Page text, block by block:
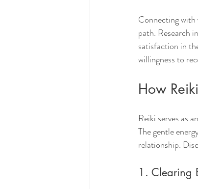
Connecting with
path. Research
satisfaction in
willingness to
How
Reiki serves as
The gentle
relationship.
1. Clearing